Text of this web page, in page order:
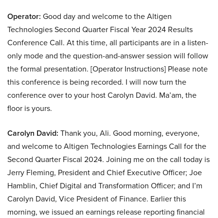
Operator: Good day and welcome to the Altigen
Technologies Second Quarter Fiscal Year 2024 Results
Conference Call. At this time, all participants are in a listen-
only mode and the question-and-answer session will follow
the formal presentation. [Operator Instructions] Please note
this conference is being recorded. I will now turn the
conference over to your host Carolyn David. Ma’am, the
floor is yours.
Carolyn David: Thank you, Ali. Good morning, everyone,
and welcome to Altigen Technologies Earnings Call for the
Second Quarter Fiscal 2024. Joining me on the call today is
Jerry Fleming, President and Chief Executive Officer; Joe
Hamblin, Chief Digital and Transformation Officer; and I’m
Carolyn David, Vice President of Finance. Earlier this
morning, we issued an earnings release reporting financial